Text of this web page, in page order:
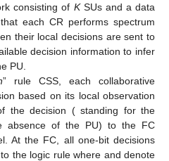
consisting of KSUs and a data
each CR performs spectrum
their local decisions are sent to
decision information to infer
PU.
” rule CSS, each collaborative
based on its local observation
the decision ( standing for the
absence of the PU) to the FC
At the FC, all one-bit decisions
the logic rule where and denote